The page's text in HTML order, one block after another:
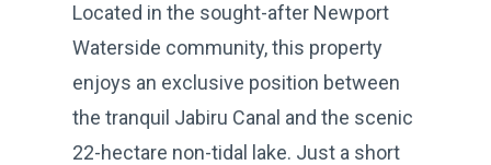
Located in the sought-after Newport
Waterside community, this property
enjoys an exclusive position between
the tranquil Jabiru Canal and the scenic
22-hectare non-tidal lake. Just a short